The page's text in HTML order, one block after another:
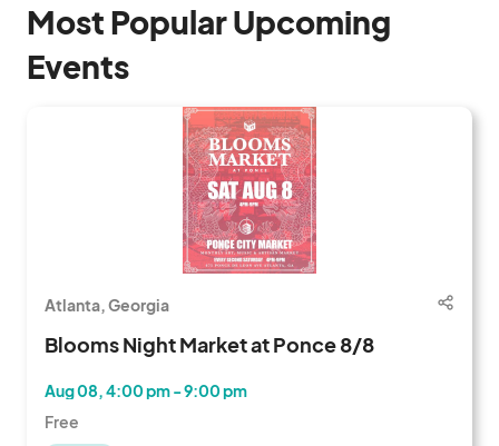
Most Popular Upcoming
Events
Atlanta, Georgia
Blooms Night Market at Ponce 8/8
Aug 08, 4:00 pm - 9:00 pm
Free